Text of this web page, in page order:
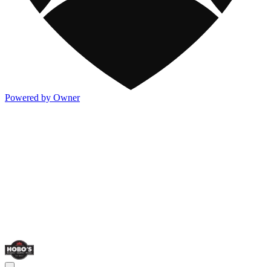
Powered by Owner